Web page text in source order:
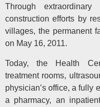
Through extraordinary
construction efforts by
villages, the permanent
on May 16, 2011.
Today, the Health
treatment rooms,
physician’s office, a fully
a pharmacy, an